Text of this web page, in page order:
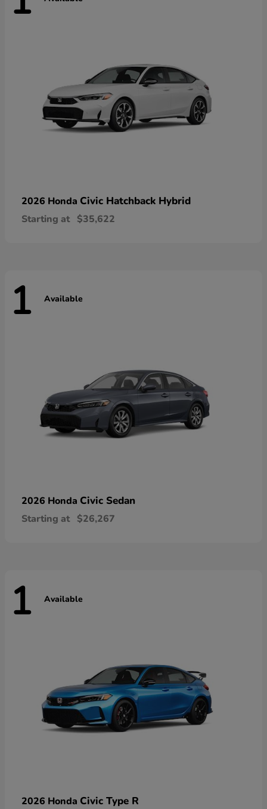
2026 Honda Civic Hatchback Hybrid
Starting at $35,622
1 Available
2026 Honda Civic Sedan
Starting at $26,267
1 Available
2026 Honda Civic Type R